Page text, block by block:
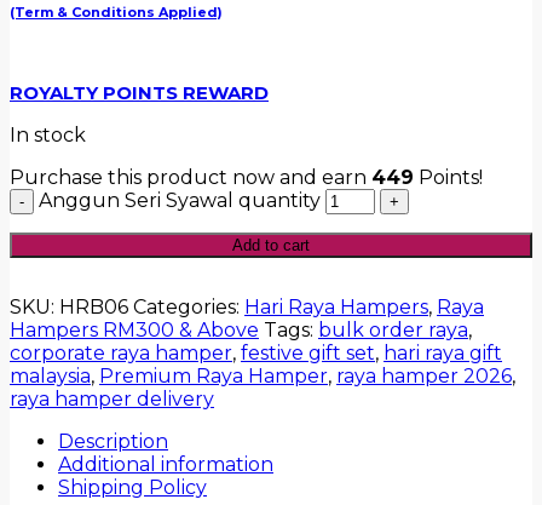
(Term & Conditions Applied)
ROYALTY POINTS REWARD
In stock
Purchase this product now and earn 449 Points!
Anggun Seri Syawal quantity
Add to cart
SKU: HRB06 Categories: Hari Raya Hampers, Raya
Hampers RM300 & Above Tags: bulk order raya,
corporate raya hamper, festive gift set, hari raya gift
malaysia, Premium Raya Hamper, raya hamper 2026,
raya hamper delivery
Description
Additional information
Shipping Policy